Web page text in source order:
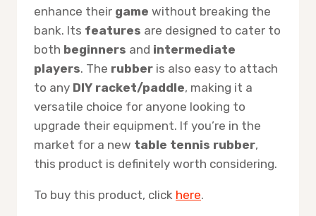
enhance their game without breaking the
bank. Its features are designed to cater to
both beginners and intermediate
players. The rubber is also easy to attach
to any DIY racket/paddle, making it a
versatile choice for anyone looking to
upgrade their equipment. If you’re in the
market for a new table tennis rubber,
this product is definitely worth considering.
To buy this product, click here.